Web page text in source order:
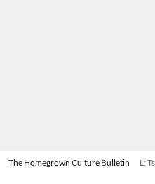
The Homegrown Culture Bulletin L: